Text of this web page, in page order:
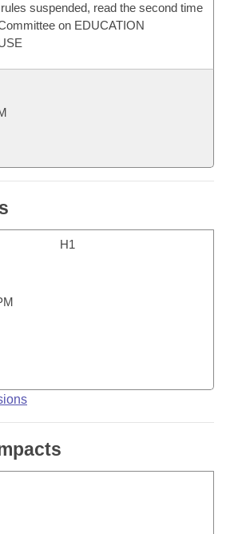
suspended, read the second time
on EDUCATION
H1